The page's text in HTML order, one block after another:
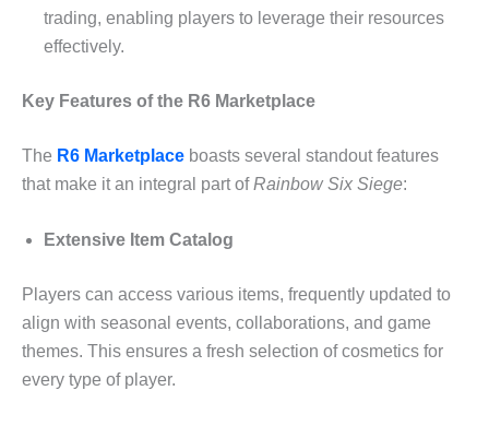
trading, enabling players to leverage their resources
effectively.
Key Features of the R6 Marketplace
The R6 Marketplace boasts several standout features
that make it an integral part ofRainbow Six Siege:
Extensive Item Catalog
Players can access various items, frequently updated to
align with seasonal events, collaborations, and game
themes. This ensures a fresh selection of cosmetics for
every type of player.